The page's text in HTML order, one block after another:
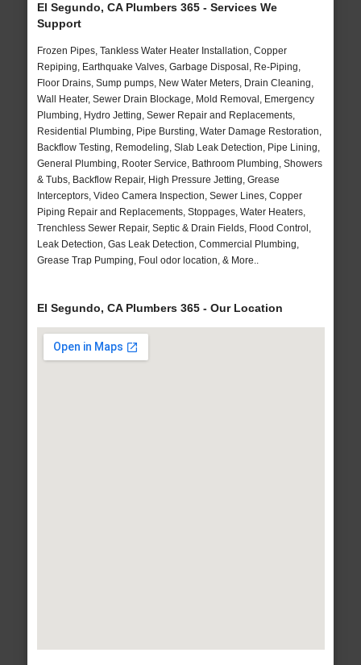
El Segundo, CA Plumbers 365 - Services We
Support
Frozen Pipes, Tankless Water Heater Installation, Copper
Repiping, Earthquake Valves, Garbage Disposal, Re-Piping,
Floor Drains, Sump pumps, New Water Meters, Drain Cleaning,
Wall Heater, Sewer Drain Blockage, Mold Removal, Emergency
Plumbing, Hydro Jetting, Sewer Repair and Replacements,
Residential Plumbing, Pipe Bursting, Water Damage Restoration,
Backflow Testing, Remodeling, Slab Leak Detection, Pipe Lining,
General Plumbing, Rooter Service, Bathroom Plumbing, Showers
& Tubs, Backflow Repair, High Pressure Jetting, Grease
Interceptors, Video Camera Inspection, Sewer Lines, Copper
Piping Repair and Replacements, Stoppages, Water Heaters,
Trenchless Sewer Repair, Septic & Drain Fields, Flood Control,
Leak Detection, Gas Leak Detection, Commercial Plumbing,
Grease Trap Pumping, Foul odor location, & More..
El Segundo, CA Plumbers 365 - Our Location